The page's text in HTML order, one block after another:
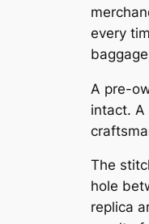
every
A pre-
intact. A
The
hole
replica